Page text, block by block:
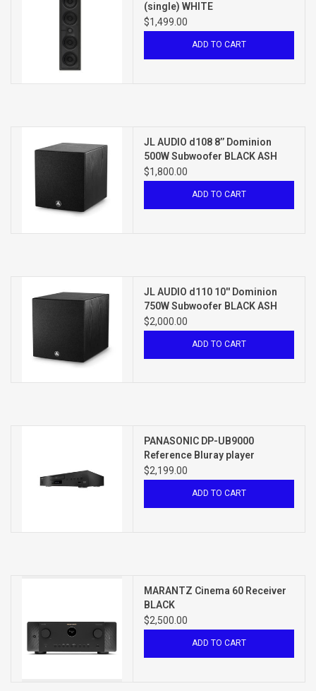
(single) WHITE
$1,499.00
ADD TO CART
JL AUDIO d108 8’’ Dominion
500W Subwoofer BLACK ASH
$1,800.00
ADD TO CART
JL AUDIO d110 10'' Dominion
750W Subwoofer BLACK ASH
$2,000.00
ADD TO CART
PANASONIC DP-UB9000
Reference Bluray player
$2,199.00
ADD TO CART
MARANTZ Cinema 60 Receiver
BLACK
$2,500.00
ADD TO CART